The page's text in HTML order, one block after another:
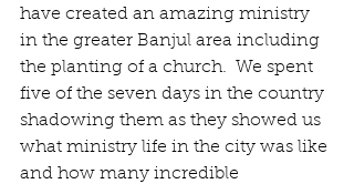
have created an amazing ministry
in the greater Banjul area including
the planting of a church.  We spent
five of the seven days in the country
shadowing them as they showed us
what ministry life in the city was like
and how many incredible